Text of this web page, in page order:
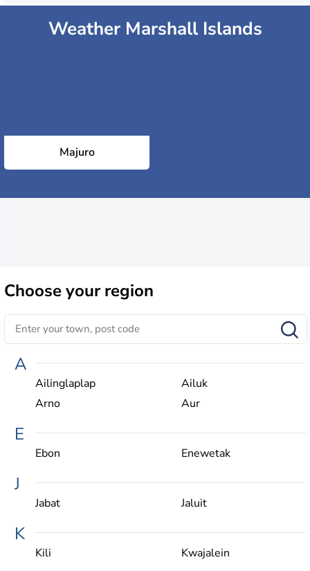
Weather Marshall Islands
Majuro
Chooseyour region
A
Ailinglaplap
Ailuk
Arno
Aur
E
Ebon Enewetak
J
Jabat Jaluit
K
Kili Kwajalein